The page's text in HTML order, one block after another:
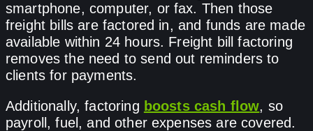
smartphone, computer, or fax. Then those
freight bills are factored in, and funds are made
available within 24 hours. Freight bill factoring
removes the need to send out reminders to
clients for payments.
Additionally, factoring boosts cash flow, so
payroll, fuel, and other expenses are covered.